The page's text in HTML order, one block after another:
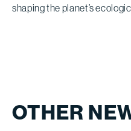
shaping the planet’s
OTHER